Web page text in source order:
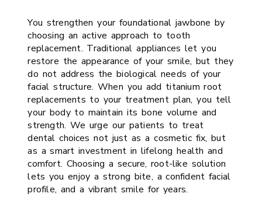
You strengthen your foundational jawbone by
choosing an active approach to tooth
replacement. Traditional appliances let you
restore the appearance of your smile, but they
do not address the biological needs of your
facial structure. When you add titanium root
replacements to your treatment plan, you tell
your body to maintain its bone volume and
strength. We urge our patients to treat
dental choices not just as a cosmetic fix, but
as a smart investment in lifelong health and
comfort. Choosing a secure, root-like solution
lets you enjoy a strong bite, a confident facial
profile, and a vibrant smile for years.